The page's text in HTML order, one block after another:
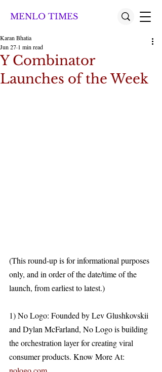
MENLO TIMES
Y Combinator
Launches of the Week
Karan Bhatia
Jun 27 1 min read
(This round-up is for informational purposes
only, and in order of the date/time of the
launch, from earliest to latest.)
1) No Logo: Founded by Lev Glushkovskii
and Dylan McFarland, No Logo is building
the orchestration layer for creating viral
consumer products. Know More At: